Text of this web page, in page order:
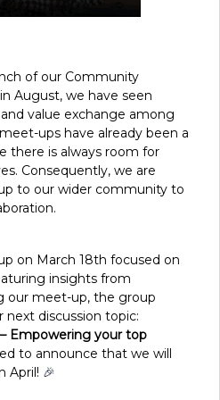
of our Community
August, we have seen
value exchange among
ups have already been a
there is always room for
Consequently, we are
to our wider community to
on March 18th focused on
insights from
our meet-up, the group
discussion topic:
Empowering your top
to announce that we will
April! 🎉